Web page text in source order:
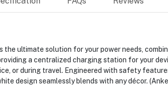
the ultimate solution for your power needs,
a centralized charging station for your
or during travel. Engineered with safety
design seamlessly blends with any décor.